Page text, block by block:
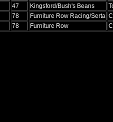
47 Kingsford/Bush's Beans
78 Furniture Row Racing/Serta
78 Furniture Row